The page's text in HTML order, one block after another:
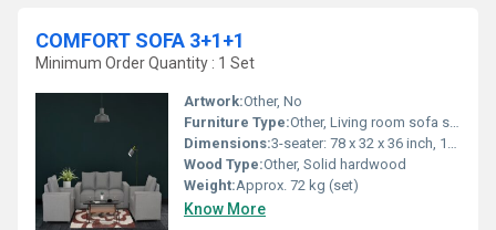
COMFORT SOFA 3+1+1
Minimum Order Quantity : 1 Set
Artwork:Other, No
Furniture Type:Other, Living room sofa set
Dimensions:3-seater: 78 x 32 x 36 inch, 1-seater: 32 x 32 x 36 inch (each)
Wood Type:Other, Solid hardwood
Weight:Approx. 72 kg (set)
Know More